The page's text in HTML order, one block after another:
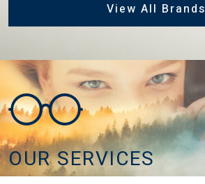
View All Brands
OUR SERVICES